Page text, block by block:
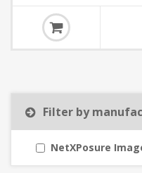
Filter by
NetXPosure